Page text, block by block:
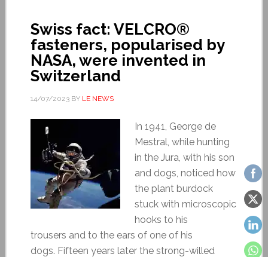
Swiss fact: VELCRO®
fasteners, popularised by
NASA, were invented in
Switzerland
14/07/2023BY LE NEWS
In 1941, George de
Mestral, while hunting
in the Jura, with his son
and dogs, noticed how
the plant burdock
stuck with microscopic
hooks to his
trousers and to the ears of one of his
dogs. Fifteen years later the strong-willed